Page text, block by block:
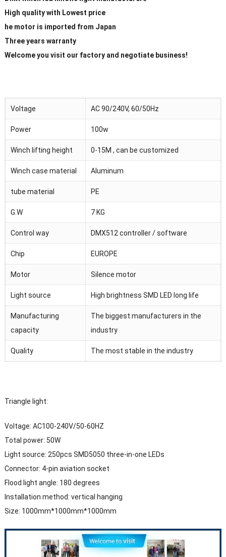
High quality with Lowest price
he motor is imported from Japan
Three years warranty
Welcome you visit our factory and negotiate business!
Voltage AC 90/240V, 60/50Hz
Power 100w
Winch lifting height 0-15M , can be customized
Winch case material Aluminum
tube material PE
G.W 7 KG
Control way DMX512 controller / software
Chip EUROPE
Motor Silence motor
Light source High brightness SMD LED long life
Manufacturing
capacity
The biggest manufacturers in the
industry
Quality The most stable in the industry
Triangle light:
Voltage: AC100-240V/50-60HZ
Total power: 50W
Light source: 250pcs SMD5050 three-in-one LEDs
Connector: 4-pin aviation socket
Flood light angle: 180 degrees
Installation method: vertical hanging
Size: 1000mm*1000mm*1000mm